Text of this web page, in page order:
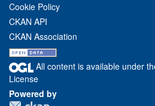
Cookie Policy
CKAN API
CKAN Association
All content is available under
License
Powered by